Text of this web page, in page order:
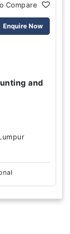
Compare
Enquire Now
and